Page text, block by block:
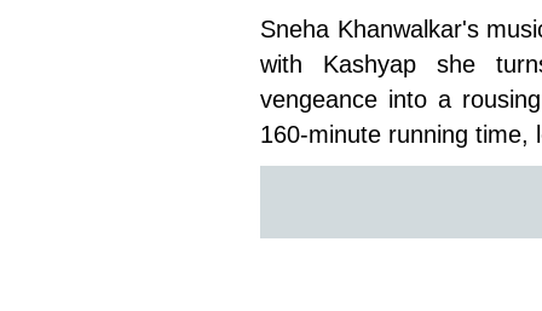
Sneha Khanwalkar's
with Kashyap she
vengeance into a
160-minute running